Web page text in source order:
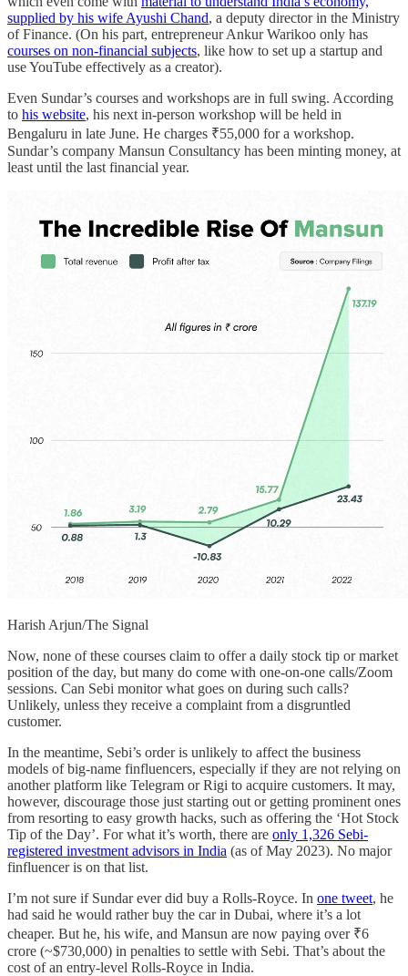
supplied by his wife Ayushi Chand, a deputy director in the Ministry
of Finance. (On his part, entrepreneur Ankur Warikoo only has
courses on non-financial subjects, like how to set up a startup and
use YouTube effectively as a creator).
Even Sundar’s courses and workshops are in full swing. According
to his website, his next in-person workshop will be held in
Bengaluru in late June. He charges ₹55,000 for a workshop.
Sundar’s company Mansun Consultancy has been minting money, at
least until the last financial year.
Harish Arjun/The Signal
Now, none of these courses claim to offer a daily stock tip or market
position of the day, but many do come with one-on-one calls/Zoom
sessions. Can Sebi monitor what goes on during such calls?
Unlikely, unless they receive a complaint from a disgruntled
customer.
In the meantime, Sebi’s order is unlikely to affect the business
models of big-name finfluencers, especially if they are not relying on
another platform like Telegram or Rigi to acquire customers. It may,
however, discourage those just starting out or getting prominent ones
from resorting to easy growth hacks, such as offering the ‘Hot Stock
Tip of the Day’. For what it’s worth, there are only 1,326 Sebi-
registered investment advisors in India (as of May 2023). No major
finfluencer is on that list.
I’m not sure if Sundar ever did buy a Rolls-Royce. In one tweet, he
had said he would rather buy the car in Dubai, where it’s a lot
cheaper. But he, his wife, and Mansun are now paying over ₹6
crore (~$730,000) in penalties to settle with Sebi. That’s about the
cost of an entry-level Rolls-Royce in India.